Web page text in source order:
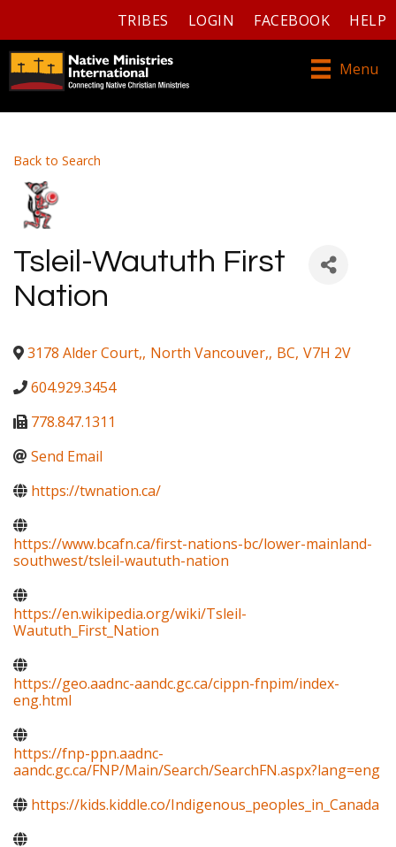
TRIBES LOGIN FACEBOOK HELP
Menu
Back to Search
Tsleil-Waututh First
Nation
3178 Alder Court,, North Vancouver,, BC, V7H 2V
604.929.3454
778.847.1311
Send Email
https://twnation.ca/
https://www.bcafn.ca/first-nations-bc/lower-mainland-
southwest/tsleil-waututh-nation
https://en.wikipedia.org/wiki/Tsleil-
Waututh_First_Nation
https://geo.aadnc-aandc.gc.ca/cippn-fnpim/index-
eng.html
https://fnp-ppn.aadnc-
aandc.gc.ca/FNP/Main/Search/SearchFN.aspx?lang=eng
https://kids.kiddle.co/Indigenous_peoples_in_Canada